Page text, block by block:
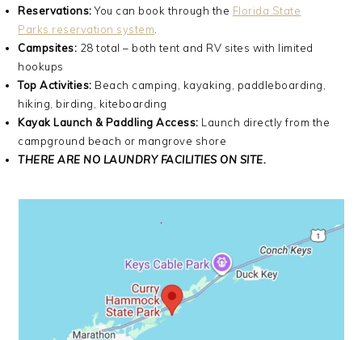
Reservations:You can book through the Florida State
Parks reservation system.
Campsites: 28 total – both tent and RV sites with limited
hookups
Top Activities: Beach camping, kayaking, paddleboarding,
hiking, birding, kiteboarding
Kayak Launch & Paddling Access: Launch directly from the
campground beach or mangrove shore
THERE ARE NO LAUNDRY FACILITIES ON SITE.